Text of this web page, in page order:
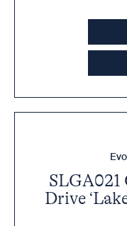
SLGA021
Drive